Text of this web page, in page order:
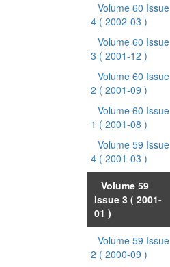
Volume 60 Issue
4 ( 2002-03 )
Volume 60 Issue
3 ( 2001-12 )
Volume 60 Issue
2 ( 2001-09 )
Volume 60 Issue
1 ( 2001-08 )
Volume 59 Issue
4 ( 2001-03 )
Volume 59
Issue 3 ( 2001-
01 )
Volume 59 Issue
2 ( 2000-09 )